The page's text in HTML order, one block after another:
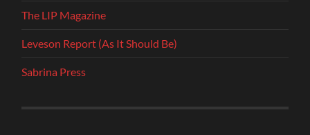
The LIP Magazine
Leveson Report (As It Should Be)
Sabrina Press